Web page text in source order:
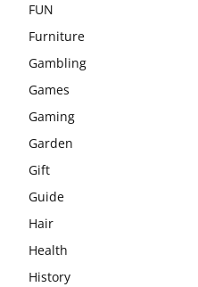
FUN
Furniture
Gambling
Games
Gaming
Garden
Gift
Guide
Hair
Health
History